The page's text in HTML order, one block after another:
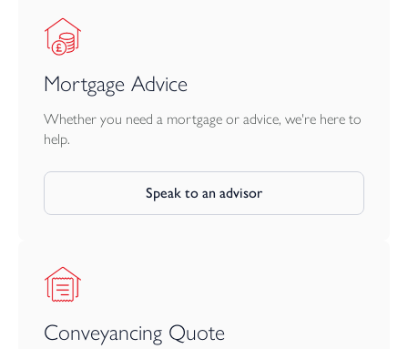
Mortgage Advice
Whether you need a mortgage or advice, we're here to
help.
Speak to an advisor
Conveyancing Quote